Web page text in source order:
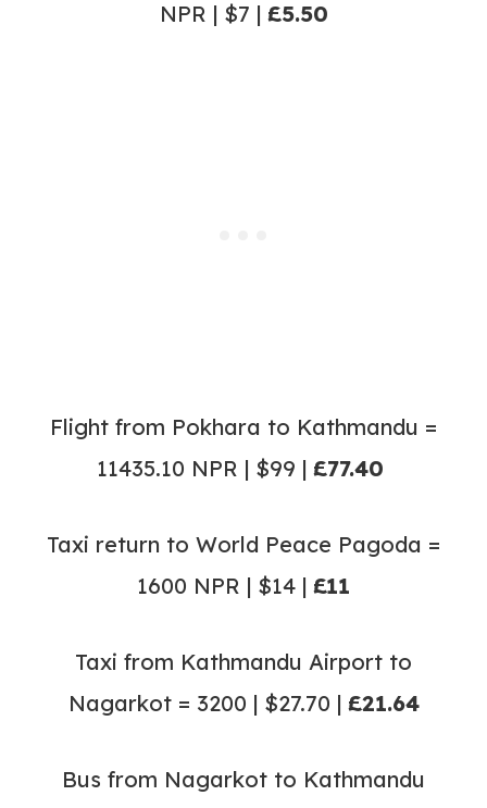
NPR | $7 | £5.50
Flight from Pokhara to Kathmandu =
11435.10 NPR | $99 | £77.40
Taxi return to World Peace Pagoda =
1600 NPR | $14 | £11
Taxi from Kathmandu Airport to
Nagarkot = 3200 | $27.70 | £21.64
Bus from Nagarkot to Kathmandu